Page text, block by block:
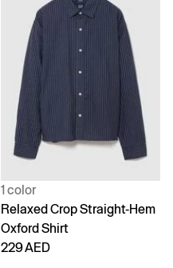
1 color
Relaxed Crop Straight-Hem
Oxford Shirt
229 AED